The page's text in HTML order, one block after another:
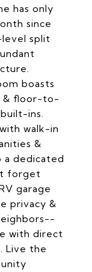
has only
since
split
boasts
& floor-to-
ins.
walk-in
&
a dedicated
forget
garage
privacy &
with direct
Live the